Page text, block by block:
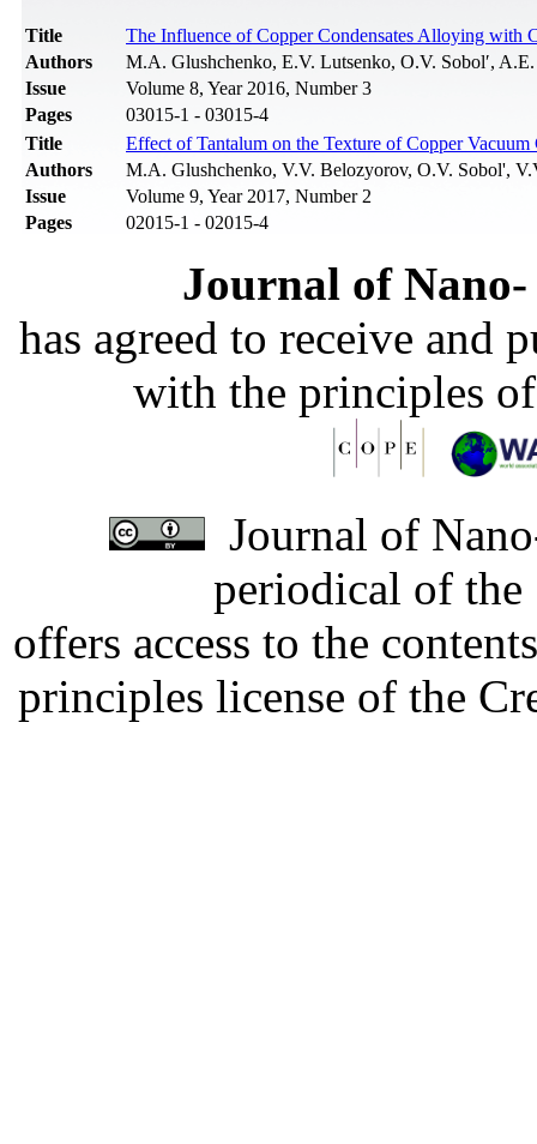
Title
The Influence of Copper Condensates Alloying with
Authors
M.A. Glushchenko, E.V. Lutsenko, O.V. Sobol′,
Issue
Volume 8, Year 2016, Number 3
Pages
03015-1 - 03015-4
Title
Effect of Tantalum on the Texture of Copper Vacuum
Authors
M.A. Glushchenko, V.V. Belozyorov, O.V. Sobol',
Issue
Volume 9, Year 2017, Number 2
Pages
02015-1 - 02015-4
Journal of
has agreed to receive and
with the principles
Journal of
periodical of
offers access to the
principles license of the